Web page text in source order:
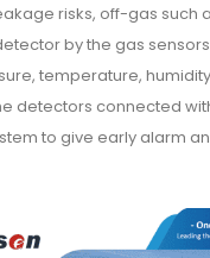
risks, off-gas such
by the gas
temperature,
detectors connected
to give early alarm